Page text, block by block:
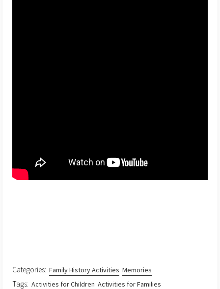
Categories: Family History Activities Memories
Tags: Activities for Children Activities for Families